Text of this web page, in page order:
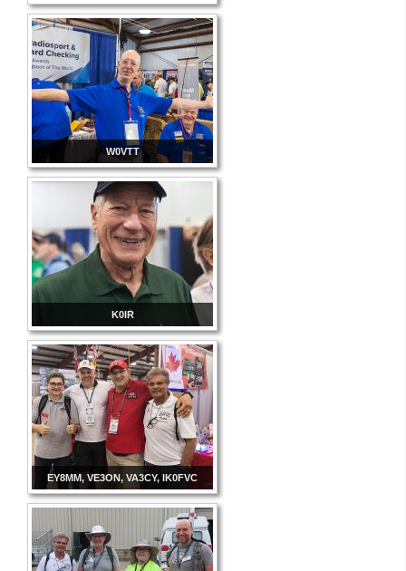
W0VTT
K0IR
EY8MM, VE3ON, VA3CY, IK0FVC